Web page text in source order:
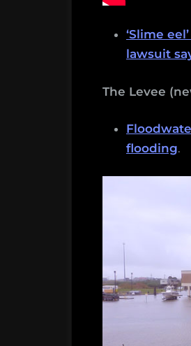
‘Slime
lawsuit
The Levee
flooding.